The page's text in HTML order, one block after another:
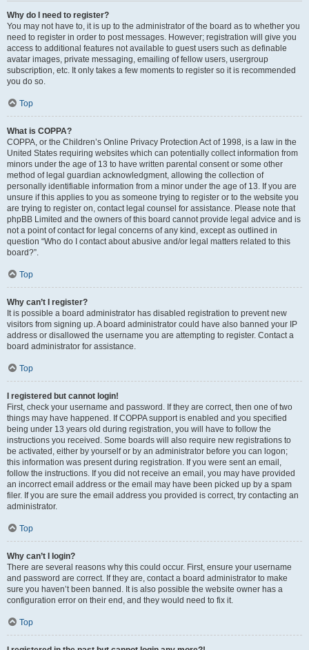
Why do I need to register?
You may not have to, it is up to the administrator of the board as to whether you
need to register in order to post messages. However; registration will give you
access to additional features not available to guest users such as definable
avatar images, private messaging, emailing of fellow users, usergroup
subscription, etc. It only takes a few moments to register so it is recommended
you do so.
Top
What is COPPA?
COPPA, or the Children’s Online Privacy Protection Act of 1998, is a law in the
United States requiring websites which can potentially collect information from
minors under the age of 13 to have written parental consent or some other
method of legal guardian acknowledgment, allowing the collection of
personally identifiable information from a minor under the age of 13. If you are
unsure if this applies to you as someone trying to register or to the website you
are trying to register on, contact legal counsel for assistance. Please note that
phpBB Limited and the owners of this board cannot provide legal advice and is
not a point of contact for legal concerns of any kind, except as outlined in
question “Who do I contact about abusive and/or legal matters related to this
board?”.
Top
Why can’t I register?
It is possible a board administrator has disabled registration to prevent new
visitors from signing up. A board administrator could have also banned your IP
address or disallowed the username you are attempting to register. Contact a
board administrator for assistance.
Top
I registered but cannot login!
First, check your username and password. If they are correct, then one of two
things may have happened. If COPPA support is enabled and you specified
being under 13 years old during registration, you will have to follow the
instructions you received. Some boards will also require new registrations to
be activated, either by yourself or by an administrator before you can logon;
this information was present during registration. If you were sent an email,
follow the instructions. If you did not receive an email, you may have provided
an incorrect email address or the email may have been picked up by a spam
filer. If you are sure the email address you provided is correct, try contacting an
administrator.
Top
Why can’t I login?
There are several reasons why this could occur. First, ensure your username
and password are correct. If they are, contact a board administrator to make
sure you haven’t been banned. It is also possible the website owner has a
configuration error on their end, and they would need to fix it.
Top